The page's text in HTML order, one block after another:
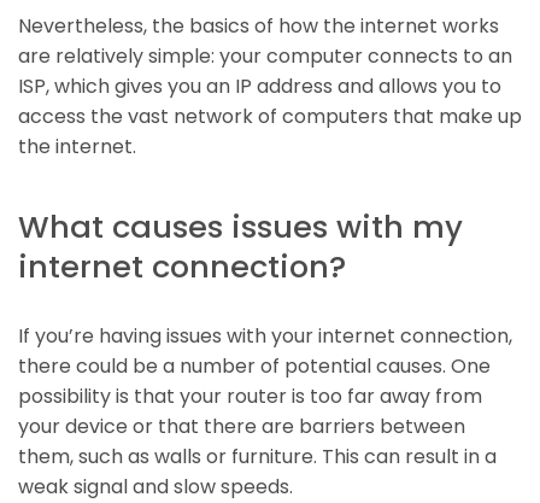
Nevertheless, the basics of how the internet works
are relatively simple: your computer connects to an
ISP, which gives you an IP address and allows you to
access the vast network of computers that make up
the internet.
What causes issues with my
internet connection?
If you’re having issues with your internet connection,
there could be a number of potential causes. One
possibility is that your router is too far away from
your device or that there are barriers between
them, such as walls or furniture. This can result in a
weak signal and slow speeds.